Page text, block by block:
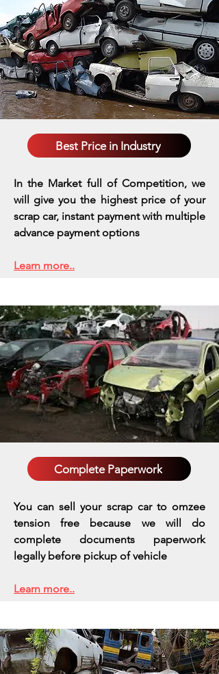
Best Price in Industry
In the Market full of Competition, we
will give you the highest price of your
scrap car, instant payment with multiple
advance payment options
Learn more..
Complete Paperwork
You can sell your scrap car to omzee
tension free because we will do
complete documents paperwork
legally before pickup of vehicle
Learn more..